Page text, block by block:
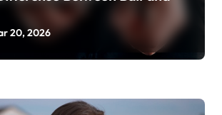
20, 2026